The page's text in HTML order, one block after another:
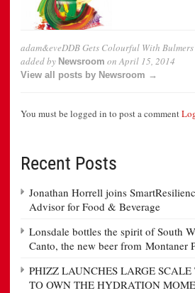
adam&eveDDB Gets Colourful With
added by Newsroom onApril 15, 2014
View all posts by Newsroom →
You must be logged in to post a comment
Recent Posts
Jonathan Horrell joins
Advisor for Food & Beverage
Lonsdale bottles the spirit of South
Canto, the new beer from Montaner
PHIZZ LAUNCHES LARGE
TO OWN THE HYDRATION